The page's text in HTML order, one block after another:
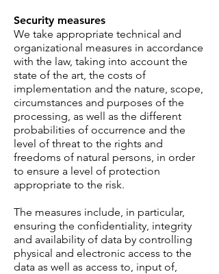
Security measures
We take appropriate technical and
organizational measures in accordance
with the law, taking into account the
state of the art, the costs of
implementation and the nature, scope,
circumstances and purposes of the
processing, as well as the different
probabilities of occurrence and the
level of threat to the rights and
freedoms of natural persons, in order
to ensure a level of protection
appropriate to the risk.
The measures include, in particular,
ensuring the confidentiality, integrity
and availability of data by controlling
physical and electronic access to the
data as well as access to, input of,